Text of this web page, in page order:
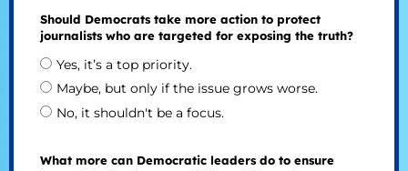
Should Democrats take more action to protect
journalists who are targeted for exposing the truth?
Yes, it’s a top priority.
Maybe, but only if the issue grows worse.
No, it shouldn't be a focus.
What more can Democratic leaders do to ensure